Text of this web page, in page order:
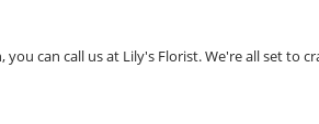
can call us at Lily's Florist. We're all set to